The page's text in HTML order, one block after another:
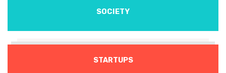
SOCIETY
STARTUPS